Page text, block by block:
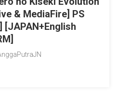
& MediaFire] PS
[JAPAN+English